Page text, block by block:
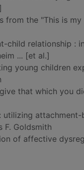
from the "This is my
child relationship :
... [et al.]
young children
that which you
utilizing attachment-
F. Goldsmith
of affective